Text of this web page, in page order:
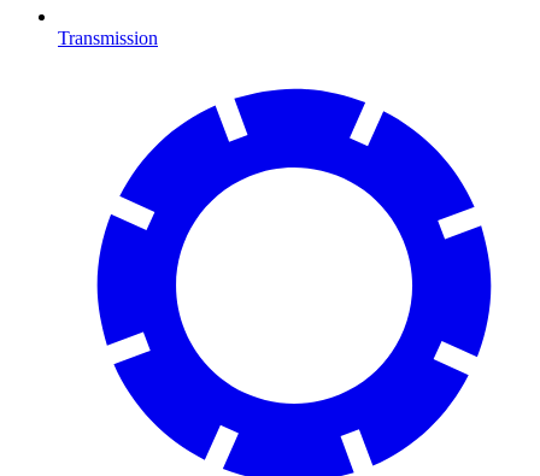
Transmission